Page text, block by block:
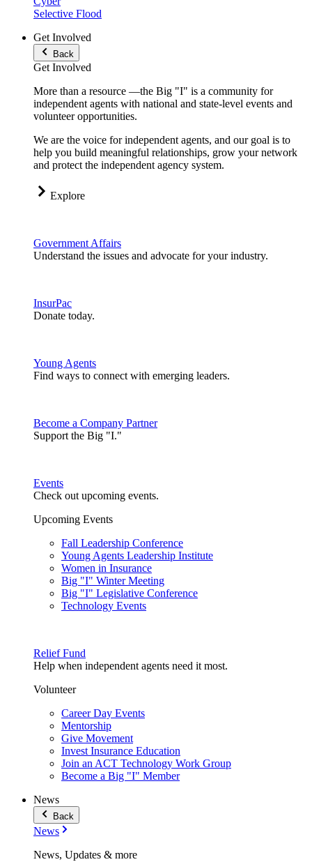
Selective Flood
Get Involved
Back
Get Involved
More than a resource —the Big "I" is a community for
independent agents with national and state-level events and
volunteer opportunities.
We are the voice for independent agents, and our goal is to
help you build meaningful relationships, grow your network
and protect the independent agency system.
Explore
Government Affairs
Understand the issues and advocate for your industry.
InsurPac
Donate today.
Young Agents
Find ways to connect with emerging leaders.
Become a Company Partner
Support the Big "I."
Events
Check out upcoming events.
Upcoming Events
Fall Leadership Conference
Young Agents Leadership Institute
Women in Insurance
Big "I" Winter Meeting
Big "I" Legislative Conference
Technology Events
Relief Fund
Help when independent agents need it most.
Volunteer
Career Day Events
Mentorship
Give Movement
Invest Insurance Education
Join an ACT Technology Work Group
Become a Big "I" Member
News
Back
News
News, Updates & more